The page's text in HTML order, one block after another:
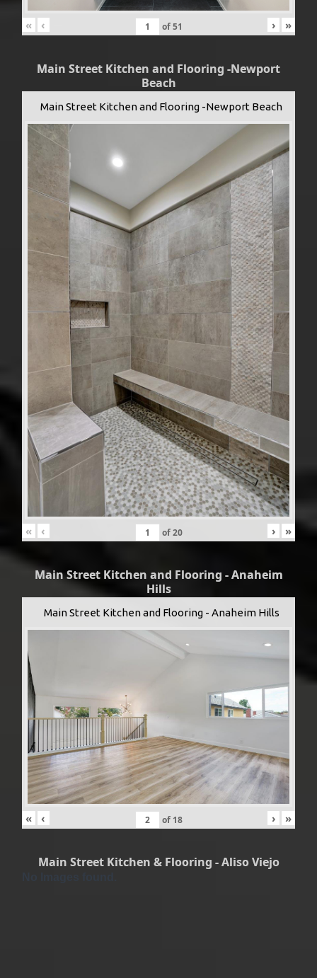
« ‹ of51 › »
Main Street Kitchen and Flooring -Newport
Beach
Main Street Kitchen and Flooring -Newport Beach
« ‹ of20 › »
Main Street Kitchen and Flooring - Anaheim
Hills
Main Street Kitchen and Flooring - Anaheim Hills
« ‹ of 18 › »
Main Street Kitchen & Flooring - Aliso Viejo